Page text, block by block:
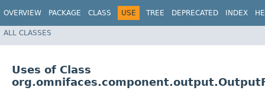
OVERVIEW PACKAGE CLASS USE TREE DEPRECATED INDEX
ALL CLASSES
Uses of Class